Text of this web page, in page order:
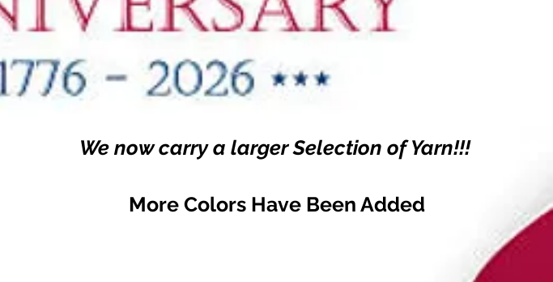
We now carry a larger Selection of Yarn!!!
More Colors Have Been Added